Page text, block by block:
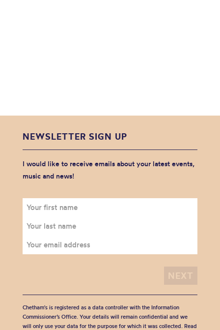
NEWSLETTER SIGN UP
I would like to receive emails about your latest events,
music and news!
Chetham's is registered as a data controller with the Information
Commissioner’s Office. Your details will remain confidential and we
will only use your data for the purpose for which it was collected. Read